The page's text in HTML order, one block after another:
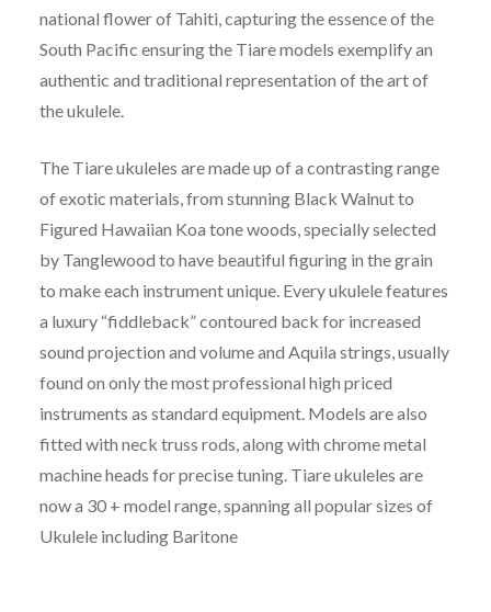
national flower of Tahiti, capturing the essence of the
South Pacific ensuring the Tiare models exemplify an
authentic and traditional representation of the art of
the ukulele.
The Tiare ukuleles are made up of a contrasting range
of exotic materials, from stunning Black Walnut to
Figured Hawaiian Koa tone woods, specially selected
by Tanglewood to have beautiful figuring in the grain
to make each instrument unique. Every ukulele features
a luxury “fiddleback” contoured back for increased
sound projection and volume and Aquila strings, usually
found on only the most professional high priced
instruments as standard equipment. Models are also
fitted with neck truss rods, along with chrome metal
machine heads for precise tuning. Tiare ukuleles are
now a 30 + model range, spanning all popular sizes of
Ukulele including Baritone